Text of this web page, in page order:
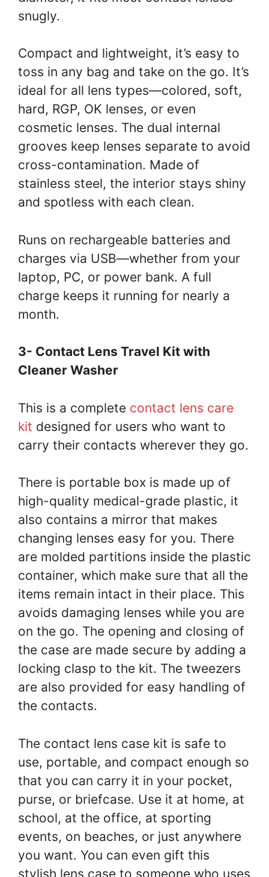
snugly.
Compact and lightweight, it’s easy to
toss in any bag and take on the go. It’s
ideal for all lens types—colored, soft,
hard, RGP, OK lenses, or even
cosmetic lenses. The dual internal
grooves keep lenses separate to avoid
cross-contamination. Made of
stainless steel, the interior stays shiny
and spotless with each clean.
Runs on rechargeable batteries and
charges via USB—whether from your
laptop, PC, or power bank. A full
charge keeps it running for nearly a
month.
3- Contact Lens Travel Kit with
Cleaner Washer
This is a complete contact lens care
kit designed for users who want to
carry their contacts wherever they go.
There is portable box is made up of
high-quality medical-grade plastic, it
also contains a mirror that makes
changing lenses easy for you. There
are molded partitions inside the plastic
container, which make sure that all the
items remain intact in their place. This
avoids damaging lenses while you are
on the go. The opening and closing of
the case are made secure by adding a
locking clasp to the kit. The tweezers
are also provided for easy handling of
the contacts.
The contact lens case kit is safe to
use, portable, and compact enough so
that you can carry it in your pocket,
purse, or briefcase. Use it at home, at
school, at the office, at sporting
events, on beaches, or just anywhere
you want. You can even gift this
stylish lens case to someone who uses